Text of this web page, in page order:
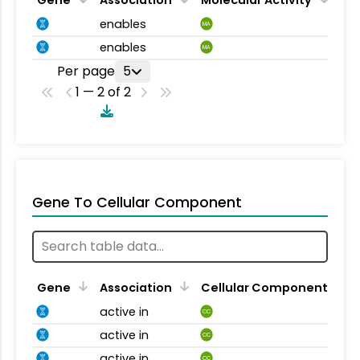
enables
MA
enables MA
Per page 5
1 — 2 of 2
Gene To Cellular Component
Gene Association
Cellular Component
active in
CC
active in CC
CC